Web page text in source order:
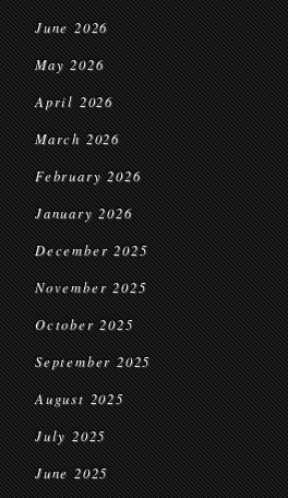
June 2026
May 2026
April 2026
March 2026
February 2026
January 2026
December 2025
November 2025
October 2025
September 2025
August 2025
July 2025
June 2025